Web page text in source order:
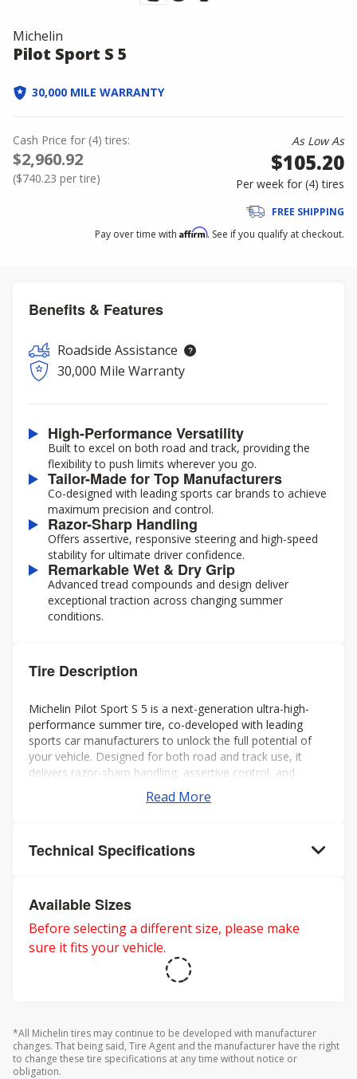
Michelin
Pilot Sport S 5
30,000 MILE WARRANTY
Cash Price for (4) tires:
$2,960.92
($740.23 per tire)
As Low As
$105.20
Per week for (4)tires
FREE SHIPPING
Pay over time with Affirm. See if you qualify at checkout.
Benefits & Features
Roadside Assistance
30,000 Mile Warranty
High-Performance Versatility
Built to excel on both road and track, providing the
flexibility to push limits wherever you go.
Tailor-Made for Top Manufacturers
Co-designed with leading sports car brands to achieve
maximum precision and control.
Razor-Sharp Handling
Offers assertive, responsive steering and high-speed
stability for ultimate driver confidence.
Remarkable Wet & Dry Grip
Advanced tread compounds and design deliver
exceptional traction across changing summer
conditions.
Tire Description
Michelin Pilot Sport S 5 is a next-generation ultra-high-
performance summer tire, co-developed with leading
sports car manufacturers to unlock the full potential of
your vehicle. Designed for both road and track use, it
delivers razor-sharp handling, assertive control, and
exceptional grip in dry and wet conditions, pushing
performance boundaries wherever you drive.
Read More
Technical Specifications
Available Sizes
Before selecting a different size, please make
sure it fits your vehicle.
*All Michelin tires may continue to be developed with manufacturer
changes. That being said, Tire Agent and the manufacturer have the right
to change these tire specifications at any time without notice or
obligation.